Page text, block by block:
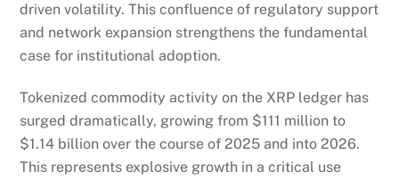
driven volatility. This confluence of regulatory support
and network expansion strengthens the fundamental
case for institutional adoption.
Tokenized commodity activity on the XRP ledger has
surged dramatically, growing from $111 million to
$1.14 billion over the course of 2025 and into 2026.
This represents explosive growth in a critical use